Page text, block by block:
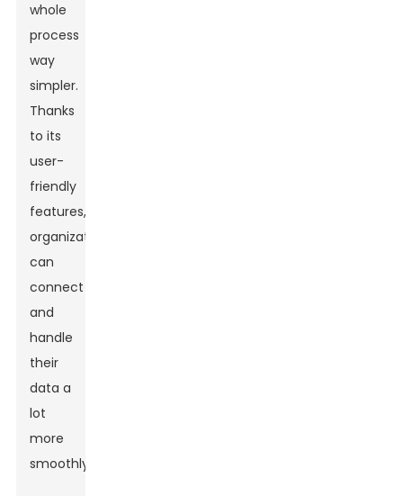
whole
process
way
simpler.
Thanks
to its
user-
friendly
features,
organizations
can
connect
and
handle
their
data a
lot
more
smoothly.